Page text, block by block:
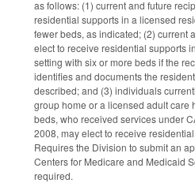
as follows: (1) current and future
residential supports in a licensed
fewer beds, as indicated; (2) current
elect to receive residential supports
setting with six or more beds if the
identifies and documents the
described; and (3) individuals
group home or a licensed adult care
beds, who received services under
2008, may elect to receive
Requires the Division to submit an
Centers for Medicare and Medicaid
required.